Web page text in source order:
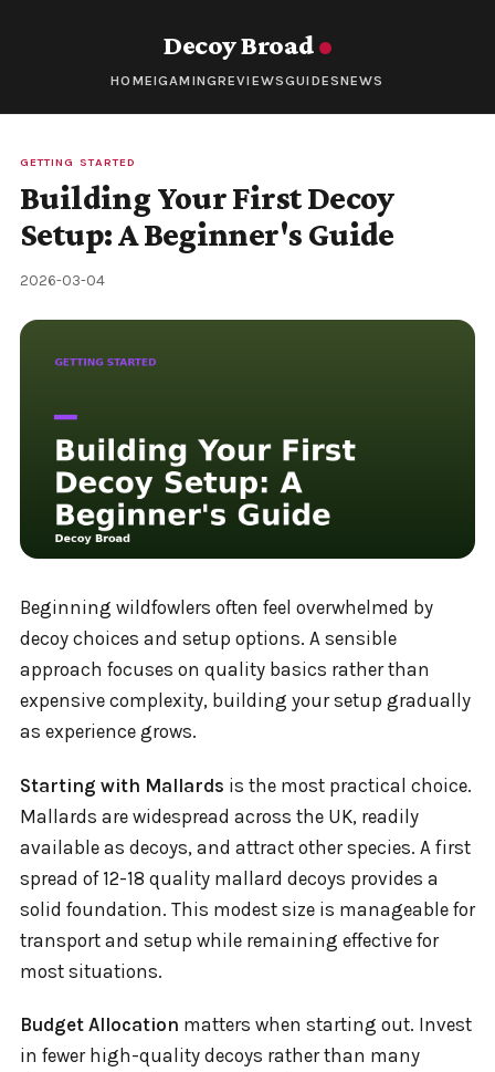
Decoy Broad
HOMEIGAMINGREVIEWSGUIDESNEWS
GETTING STARTED
Building Your First Decoy
Setup: A Beginner's Guide
2026-03-04
Beginning wildfowlers often feel overwhelmed by
decoy choices and setup options. A sensible
approach focuses on quality basics rather than
expensive complexity, building your setup gradually
as experience grows.
Starting with Mallards is the most practical choice.
Mallards are widespread across the UK, readily
available as decoys, and attract other species. A first
spread of 12-18 quality mallard decoys provides a
solid foundation. This modest size is manageable for
transport and setup while remaining effective for
most situations.
Budget Allocation matters when starting out. Invest
in fewer high-quality decoys rather than many